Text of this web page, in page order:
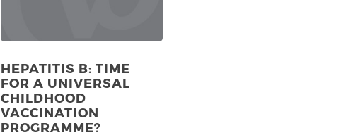
HEPATITIS B: TIME
FOR A UNIVERSAL
CHILDHOOD
VACCINATION
PROGRAMME?